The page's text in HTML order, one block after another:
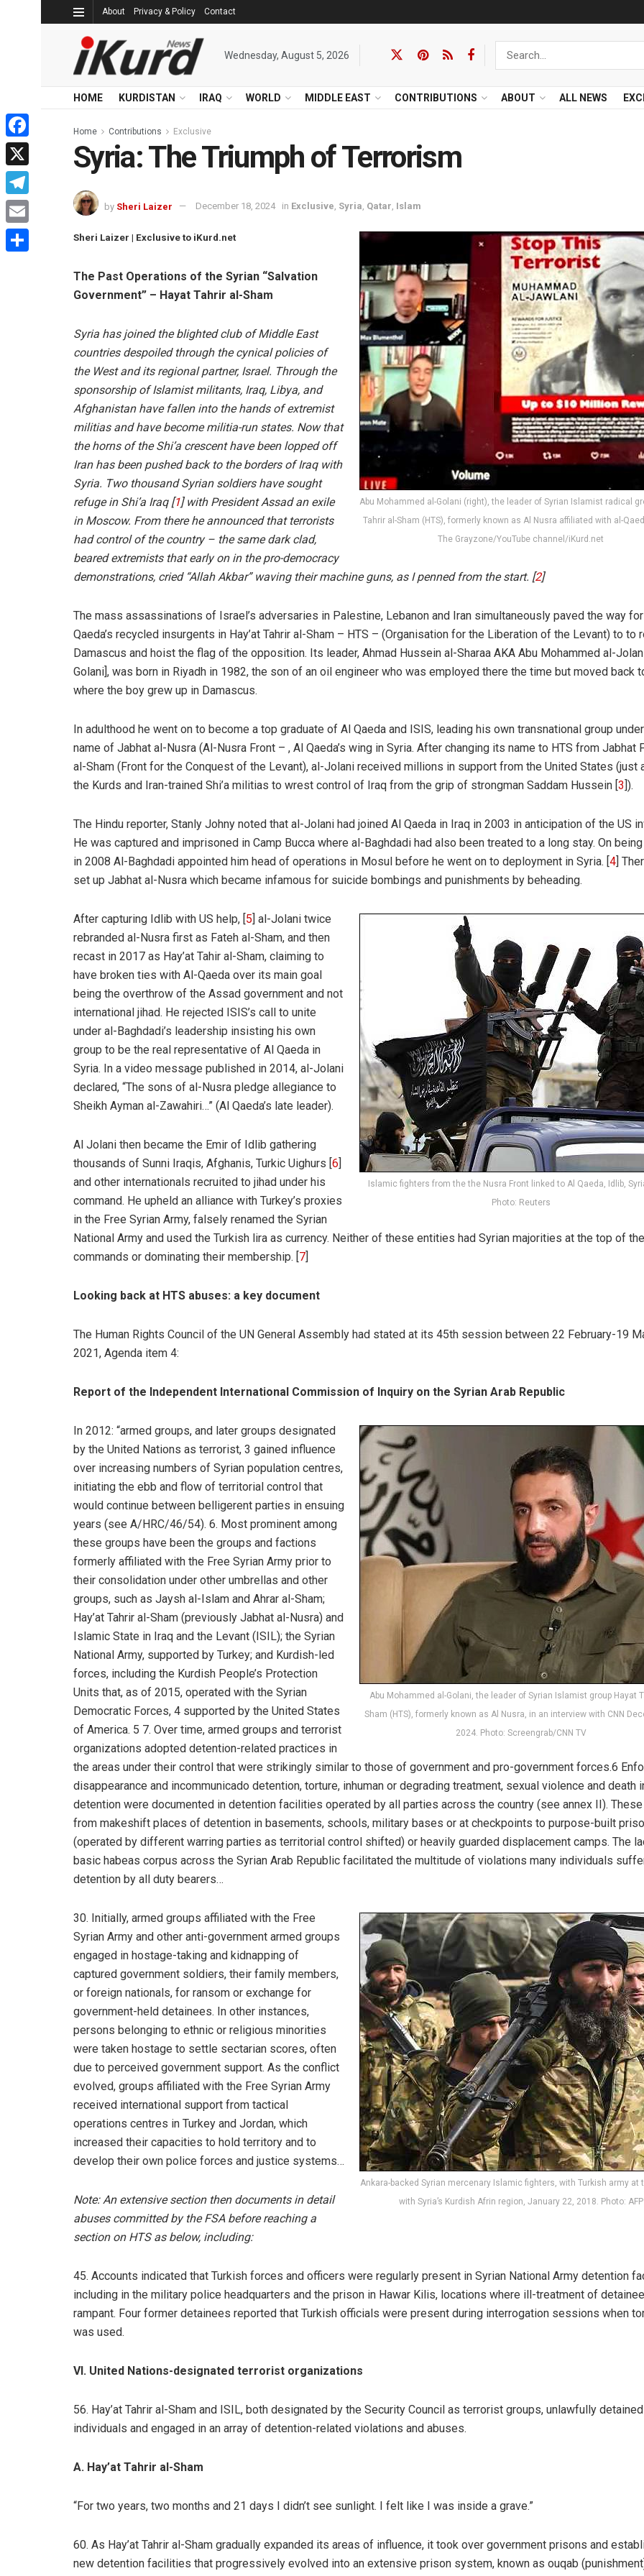
About Privacy & Policy Contact
Wednesday, August 5, 2026
HOME KURDISTAN IRAQ WORLD MIDDLE EAST CONTRIBUTIONS ABOUT ALL NEWS
Home Contributions Exclusive
Syria: The Triumph of Terrorism
by Sheri Laizer December 18, 2024 in Exclusive, Syria, Qatar, Islam
Abu Mohammed al-Golani (right), the leader of Syrian Islamist radical
Tahrir al-Sham (HTS), formerly known as Al Nusra affiliated with al-
The Grayzone/YouTube channel/iKurd.net
Sheri Laizer | Exclusive to iKurd.net
The Past Operations of the Syrian “Salvation
Government” – Hayat Tahrir al-Sham
Syria has joined the blighted club of Middle East
countries despoiled through the cynical policies of
the West and its regional partner, Israel. Through the
sponsorship of Islamist militants, Iraq, Libya, and
Afghanistan have fallen into the hands of extremist
militias and have become militia-run states. Now that
the horns of the Shi’a crescent have been lopped off
Iran has been pushed back to the borders of Iraq with
Syria. Two thousand Syrian soldiers have sought
refuge in Shi’a Iraq [1] with President Assad an exile
in Moscow. From there he announced that terrorists
had control of the country – the same dark clad,
beared extremists that early on in the pro-democracy
demonstrations, cried “Allah Akbar” waving their machine guns, as I penned from the start. [2]
The mass assassinations of Israel’s adversaries in Palestine, Lebanon and Iran simultaneously paved the way
Qaeda’s recycled insurgents in Hay’at Tahrir al-Sham – HTS – (Organisation for the Liberation of the Levant) to to
Damascus and hoist the flag of the opposition. Its leader, Ahmad Hussein al-Sharaa AKA Abu Mohammed al-
Golani], was born in Riyadh in 1982, the son of an oil engineer who was employed there the time but moved back
where the boy grew up in Damascus.
In adulthood he went on to become a top graduate of Al Qaeda and ISIS, leading his own transnational group
name of Jabhat al-Nusra (Al-Nusra Front – , Al Qaeda’s wing in Syria. After changing its name to HTS from Jabhat
al-Sham (Front for the Conquest of the Levant), al-Jolani received millions in support from the United States (just
the Kurds and Iran-trained Shi’a militias to wrest control of Iraq from the grip of strongman Saddam Hussein [3]).
The Hindu reporter, Stanly Johny noted that al-Jolani had joined Al Qaeda in Iraq in 2003 in anticipation of the US
He was captured and imprisoned in Camp Bucca where al-Baghdadi had also been treated to a long stay. On
in 2008 Al-Baghdadi appointed him head of operations in Mosul before he went on to deployment in Syria. [4]
set up Jabhat al-Nusra which became infamous for suicide bombings and punishments by beheading.
Islamic fighters from the the Nusra Front linked to Al Qaeda, Idlib,
Photo: Reuters
After capturing Idlib with US help, [5] al-Jolani twice
rebranded al-Nusra first as Fateh al-Sham, and then
recast in 2017 as Hay’at Tahir al-Sham, claiming to
have broken ties with Al-Qaeda over its main goal
being the overthrow of the Assad government and not
international jihad. He rejected ISIS’s call to unite
under al-Baghdadi’s leadership insisting his own
group to be the real representative of Al Qaeda in
Syria. In a video message published in 2014, al-Jolani
declared, “The sons of al-Nusra pledge allegiance to
Sheikh Ayman al-Zawahiri…” (Al Qaeda’s late leader).
Al Jolani then became the Emir of Idlib gathering
thousands of Sunni Iraqis, Afghanis, Turkic Uighurs [6]
and other internationals recruited to jihad under his
command. He upheld an alliance with Turkey’s proxies
in the Free Syrian Army, falsely renamed the Syrian
National Army and used the Turkish lira as currency. Neither of these entities had Syrian majorities at the top of
commands or dominating their membership. [7]
Looking back at HTS abuses: a key document
The Human Rights Council of the UN General Assembly had stated at its 45th session between 22 February-19
2021, Agenda item 4:
Report of the Independent International Commission of Inquiry on the Syrian Arab Republic
Abu Mohammed al-Golani, the leader of Syrian Islamist group Hayat
Sham (HTS), formerly known as Al Nusra, in an interview with CNN
2024. Photo: Screengrab/CNN TV
In 2012: “armed groups, and later groups designated
by the United Nations as terrorist, 3 gained influence
over increasing numbers of Syrian population centres,
initiating the ebb and flow of territorial control that
would continue between belligerent parties in ensuing
years (see A/HRC/46/54). 6. Most prominent among
these groups have been the groups and factions
formerly affiliated with the Free Syrian Army prior to
their consolidation under other umbrellas and other
groups, such as Jaysh al-Islam and Ahrar al-Sham;
Hay’at Tahrir al-Sham (previously Jabhat al-Nusra) and
Islamic State in Iraq and the Levant (ISIL); the Syrian
National Army, supported by Turkey; and Kurdish-led
forces, including the Kurdish People’s Protection
Units that, as of 2015, operated with the Syrian
Democratic Forces, 4 supported by the United States
of America. 5 7. Over time, armed groups and terrorist
organizations adopted detention-related practices in
the areas under their control that were strikingly similar to those of government and pro-government forces.6
disappearance and incommunicado detention, torture, inhuman or degrading treatment, sexual violence and death
detention were documented in detention facilities operated by all parties across the country (see annex II).
from makeshift places of detention in basements, schools, military bases or at checkpoints to purpose-built
(operated by different warring parties as territorial control shifted) or heavily guarded displacement camps. The
basic habeas corpus across the Syrian Arab Republic facilitated the multitude of violations many individuals
detention by all duty bearers…
Ankara-backed Syrian mercenary Islamic fighters, with Turkish army at
with Syria’s Kurdish Afrin region, January 22, 2018. Photo: AFP
30. Initially, armed groups affiliated with the Free
Syrian Army and other anti-government armed groups
engaged in hostage-taking and kidnapping of
captured government soldiers, their family members,
or foreign nationals, for ransom or exchange for
government-held detainees. In other instances,
persons belonging to ethnic or religious minorities
were taken hostage to settle sectarian scores, often
due to perceived government support. As the conflict
evolved, groups affiliated with the Free Syrian Army
received international support from tactical
operations centres in Turkey and Jordan, which
increased their capacities to hold territory and to
develop their own police forces and justice systems…
Note: An extensive section then documents in detail
abuses committed by the FSA before reaching a
section on HTS as below, including:
45. Accounts indicated that Turkish forces and officers were regularly present in Syrian National Army detention
including in the military police headquarters and the prison in Hawar Kilis, locations where ill-treatment of
rampant. Four former detainees reported that Turkish officials were present during interrogation sessions when
was used.
VI. United Nations-designated terrorist organizations
56. Hay’at Tahrir al-Sham and ISIL, both designated by the Security Council as terrorist groups, unlawfully detained
individuals and engaged in an array of detention-related violations and abuses.
A. Hay’at Tahrir al-Sham
“For two years, two months and 21 days I didn’t see sunlight. I felt like I was inside a grave.”
60. As Hay’at Tahrir al-Sham gradually expanded its areas of influence, it took over government prisons and
new detention facilities that progressively evolved into an extensive prison system, known as ouqab
Facebook
X
Telegram
Email